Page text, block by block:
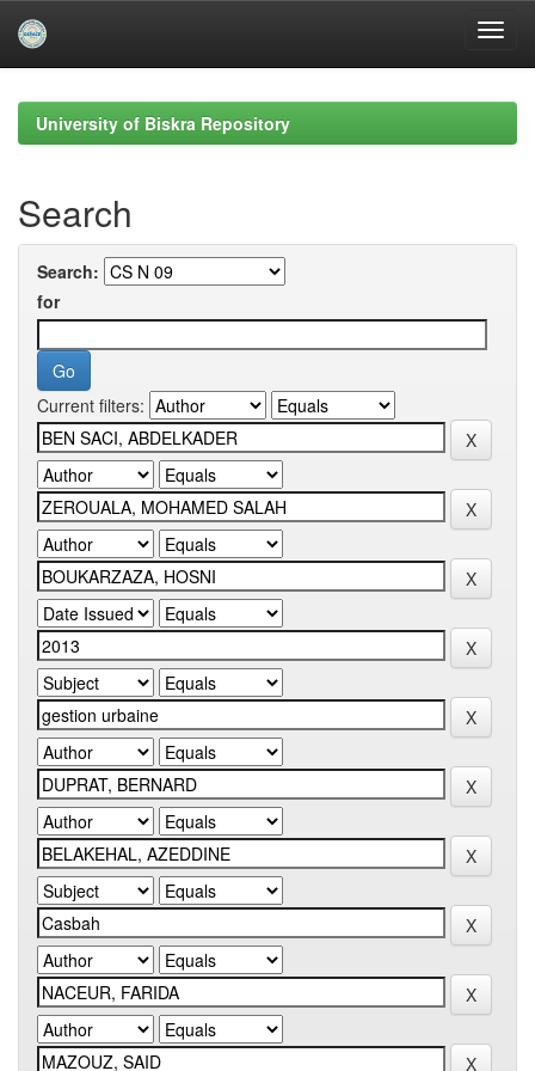
navigationUniversity of Biskra Repository
Search
Search:
for
Current filters: